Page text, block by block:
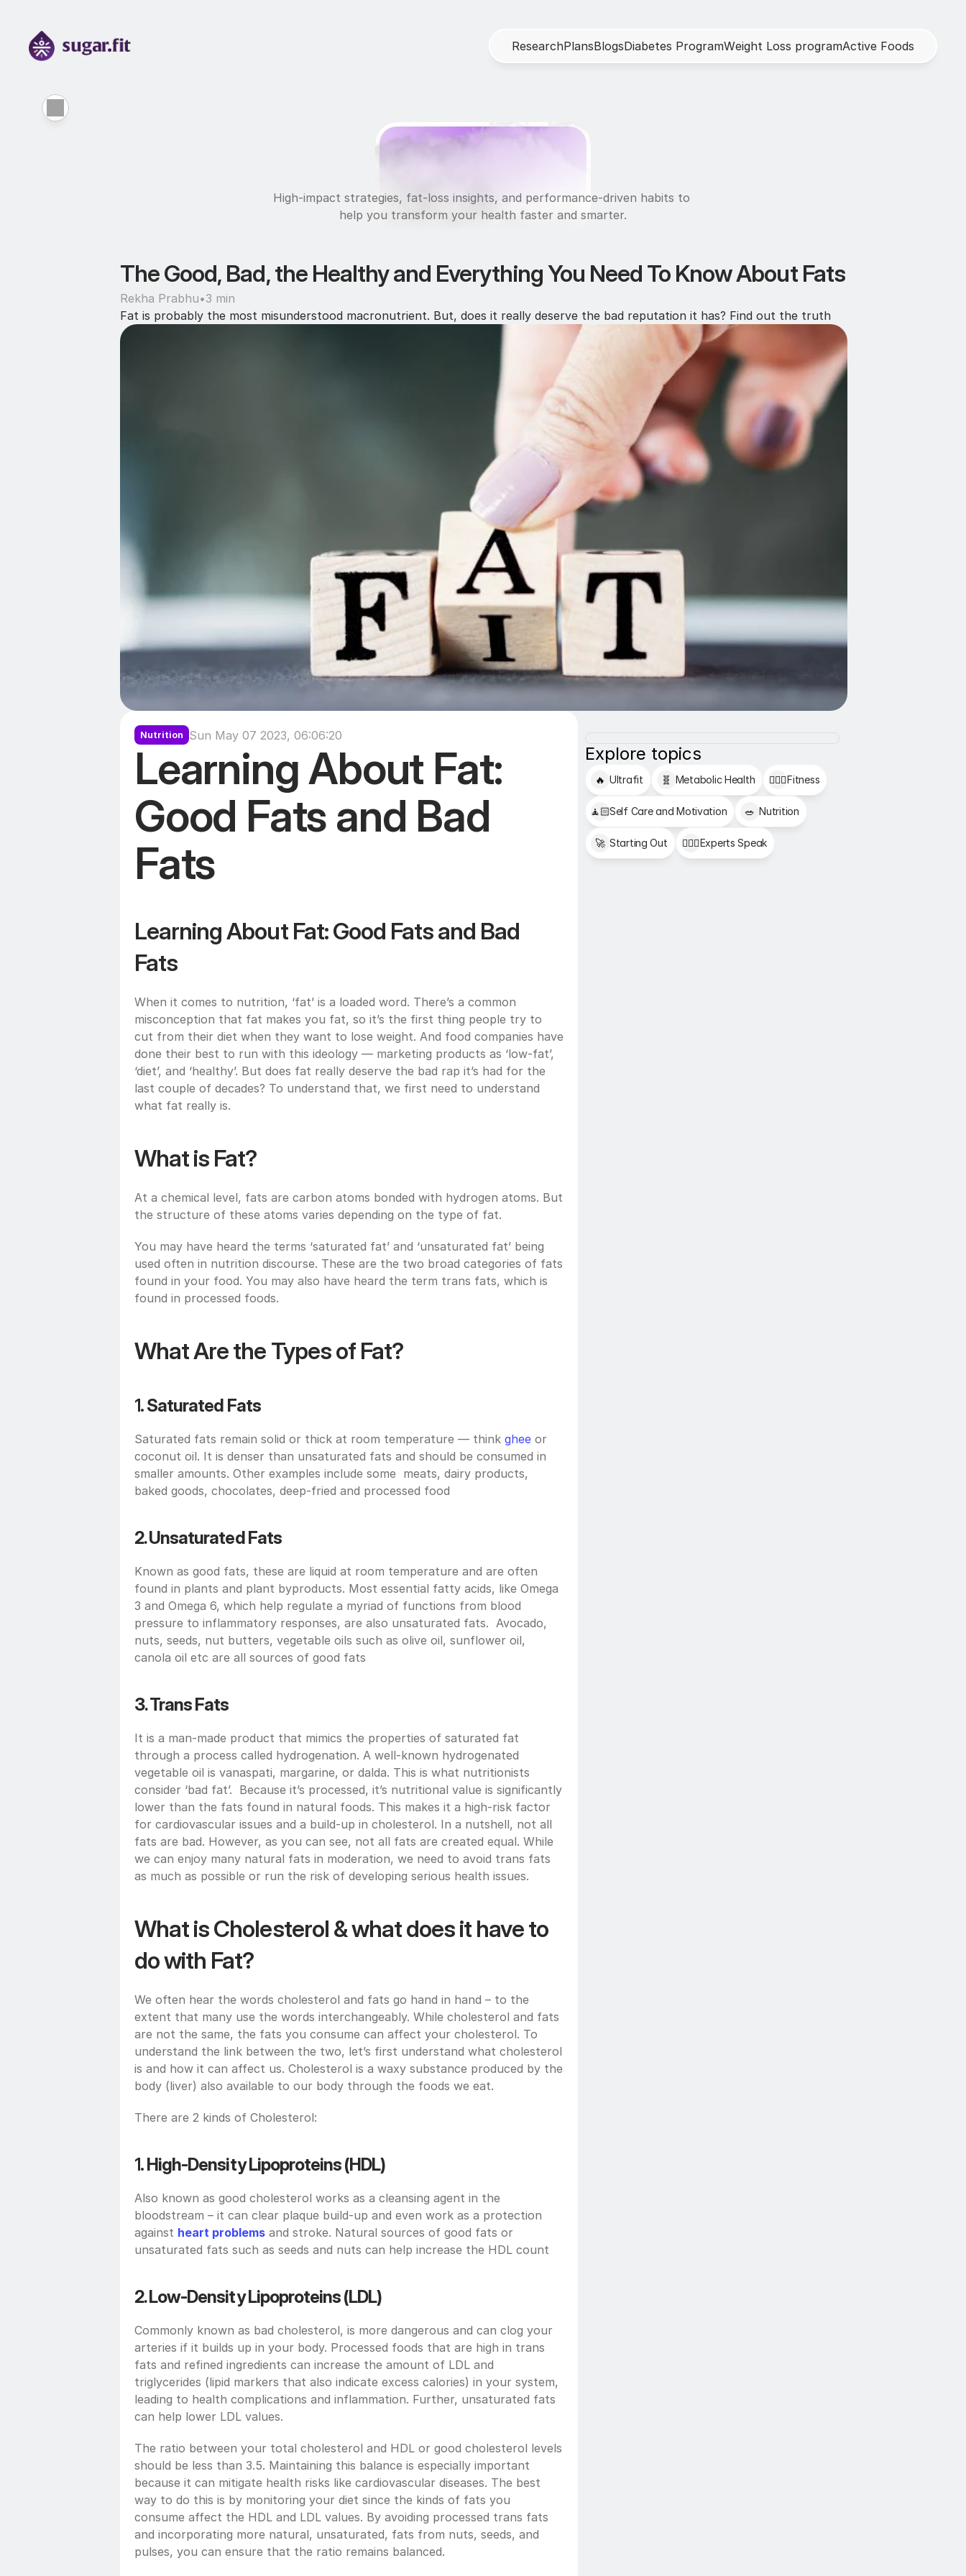
ResearchPlansBlogsDiabetes ProgramWeight Loss programActive Foods
Nutrition
High-impact strategies, fat-loss insights, and performance-driven habits to
help you transform your health faster and smarter.
The Good, Bad, the Healthy and Everything You Need To Know About Fats
Rekha Prabhu•3 min
Fat is probably the most misunderstood macronutrient. But, does it really deserve the bad reputation it has? Find out the truth
Nutrition Sun May 07 2023, 06:06:20
Learning About Fat:
Good Fats and Bad
Fats
Learning About Fat: Good Fats and Bad
Fats
When it comes to nutrition, ‘fat’ is a loaded word. There’s a common
misconception that fat makes you fat, so it’s the first thing people try to
cut from their diet when they want to lose weight. And food companies have
done their best to run with this ideology — marketing products as ‘low-fat’,
‘diet’, and ‘healthy’. But does fat really deserve the bad rap it’s had for the
last couple of decades? To understand that, we first need to understand
what fat really is.
What is Fat?
At a chemical level, fats are carbon atoms bonded with hydrogen atoms. But
the structure of these atoms varies depending on the type of fat.
You may have heard the terms ‘saturated fat’ and ‘unsaturated fat’ being
used often in nutrition discourse. These are the two broad categories of fats
found in your food. You may also have heard the term trans fats, which is
found in processed foods.
What Are the Types of Fat?
1. Saturated Fats
Saturated fats remain solid or thick at room temperature — think ghee or
coconut oil. It is denser than unsaturated fats and should be consumed in
smaller amounts. Other examples include some  meats, dairy products,
baked goods, chocolates, deep-fried and processed food
2. Unsaturated Fats
Known as good fats, these are liquid at room temperature and are often
found in plants and plant byproducts. Most essential fatty acids, like Omega
3 and Omega 6, which help regulate a myriad of functions from blood
pressure to inflammatory responses, are also unsaturated fats.  Avocado,
nuts, seeds, nut butters, vegetable oils such as olive oil, sunflower oil,
canola oil etc are all sources of good fats
3. Trans Fats
It is a man-made product that mimics the properties of saturated fat
through a process called hydrogenation. A well-known hydrogenated
vegetable oil is vanaspati, margarine, or dalda. This is what nutritionists
consider ‘bad fat’.  Because it’s processed, it’s nutritional value is significantly
lower than the fats found in natural foods. This makes it a high-risk factor
for cardiovascular issues and a build-up in cholesterol. In a nutshell, not all
fats are bad. However, as you can see, not all fats are created equal. While
we can enjoy many natural fats in moderation, we need to avoid trans fats
as much as possible or run the risk of developing serious health issues.
What is Cholesterol & what does it have to
do with Fat?
We often hear the words cholesterol and fats go hand in hand – to the
extent that many use the words interchangeably. While cholesterol and fats
are not the same, the fats you consume can affect your cholesterol. To
understand the link between the two, let’s first understand what cholesterol
is and how it can affect us. Cholesterol is a waxy substance produced by the
body (liver) also available to our body through the foods we eat.
There are 2 kinds of Cholesterol:
1. High-Density Lipoproteins (HDL)
Also known as good cholesterol works as a cleansing agent in the
bloodstream – it can clear plaque build-up and even work as a protection
against heart problems and stroke. Natural sources of good fats or
unsaturated fats such as seeds and nuts can help increase the HDL count
2. Low-Density Lipoproteins (LDL)
Commonly known as bad cholesterol, is more dangerous and can clog your
arteries if it builds up in your body. Processed foods that are high in trans
fats and refined ingredients can increase the amount of LDL and
triglycerides (lipid markers that also indicate excess calories) in your system,
leading to health complications and inflammation. Further, unsaturated fats
can help lower LDL values.
The ratio between your total cholesterol and HDL or good cholesterol levels
should be less than 3.5. Maintaining this balance is especially important
because it can mitigate health risks like cardiovascular diseases. The best
way to do this is by monitoring your diet since the kinds of fats you
consume affect the HDL and LDL values. By avoiding processed trans fats
and incorporating more natural, unsaturated, fats from nuts, seeds, and
pulses, you can ensure that the ratio remains balanced.
Explore topics
🔥 Ultrafit 🧬 Metabolic Health 🏋🏻‍♂️Fitness
🧘🏻Self Care and Motivation 🥗 Nutrition
🚀 Starting Out 👩🏻‍⚕️Experts Speak